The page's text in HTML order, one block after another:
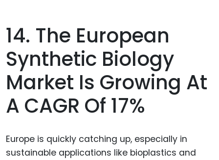
14. The European
Synthetic Biology
Market Is Growing At
A CAGR Of 17%
Europe is quickly catching up, especially in
sustainable applications like bioplastics and